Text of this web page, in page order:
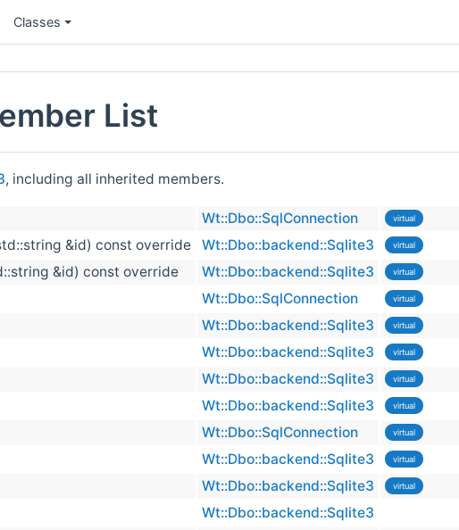
Classes
List
, including all inherited members.
Wt::Dbo::SqlConnection virtual
&id) const override Wt::Dbo::backend::Sqlite3 virtual
&id) const override Wt::Dbo::backend::Sqlite3 virtual
Wt::Dbo::SqlConnection virtual
Wt::Dbo::backend::Sqlite3 virtual
Wt::Dbo::backend::Sqlite3 virtual
Wt::Dbo::backend::Sqlite3 virtual
Wt::Dbo::backend::Sqlite3 virtual
Wt::Dbo::SqlConnection virtual
Wt::Dbo::backend::Sqlite3 virtual
Wt::Dbo::backend::Sqlite3 virtual
Wt::Dbo::backend::Sqlite3